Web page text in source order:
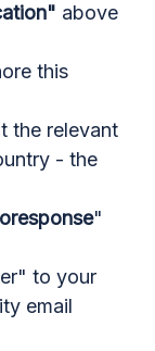
above
this
the relevant
- the
"
to your
email